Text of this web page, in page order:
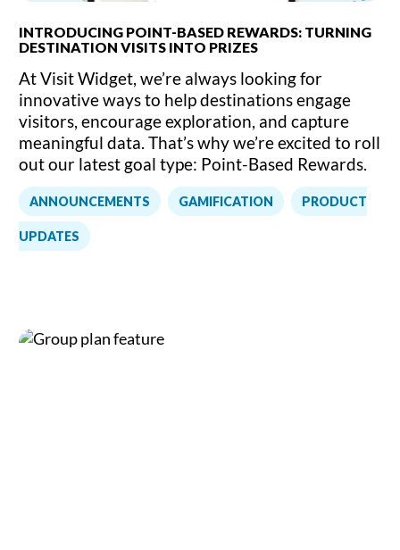
INTRODUCING POINT-BASED REWARDS: TURNING
DESTINATION VISITS INTO PRIZES
ANNOUNCEMENTS GAMIFICATION PRODUCT
UPDATES
At Visit Widget, we’re always looking for
innovative ways to help destinations engage
visitors, encourage exploration, and capture
meaningful data. That’s why we’re excited to roll
out our latest goal type: Point-Based Rewards.